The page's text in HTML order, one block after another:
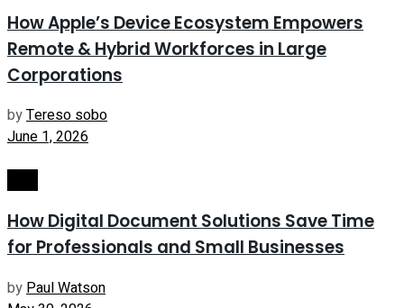
How Apple’s Device Ecosystem Empowers
Remote & Hybrid Workforces in Large
Corporations
byTereso sobo
June 1, 2026
How Digital Document Solutions Save Time
for Professionals and Small Businesses
by Paul Watson